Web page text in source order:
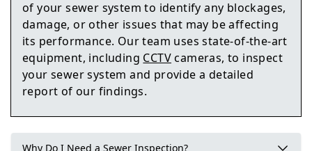
Knottingley
Tadcaster
of your sewer system to identify any blockages,
damage, or other issues that may be affecting
its performance. Our team uses state-of-the-art
equipment, including CCTVcameras, to inspect
your sewer system and provide a detailed
report of our findings.
Why Do I Need a Sewer Inspection?